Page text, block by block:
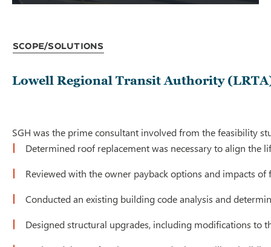
Scope/Solutions
Lowell Regional Transit Authority
SGH was the prime consultant involved from the feasibility
Determined roof replacement was necessary to align
Reviewed with the owner payback options and impacts
Conducted an existing building code analysis and
Designed structural upgrades, including modifications to